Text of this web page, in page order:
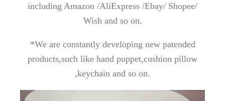
including Amazon /AliExpress /Ebay/ Shopee/
Wish and so on.
*We are constantly developing new patended
products,such like hand puppet,cushion pillow
,keychain and so on.